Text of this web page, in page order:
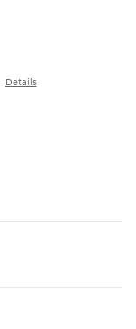
Details